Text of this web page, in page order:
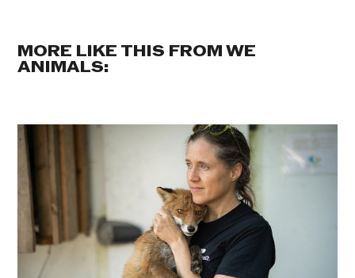
MORE LIKE THIS FROM WE
ANIMALS: